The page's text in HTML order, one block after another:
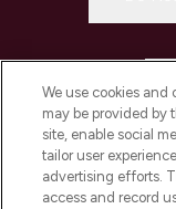
We use cookies and
may be provided by
site, enable social
tailor user
advertising efforts.
access and record